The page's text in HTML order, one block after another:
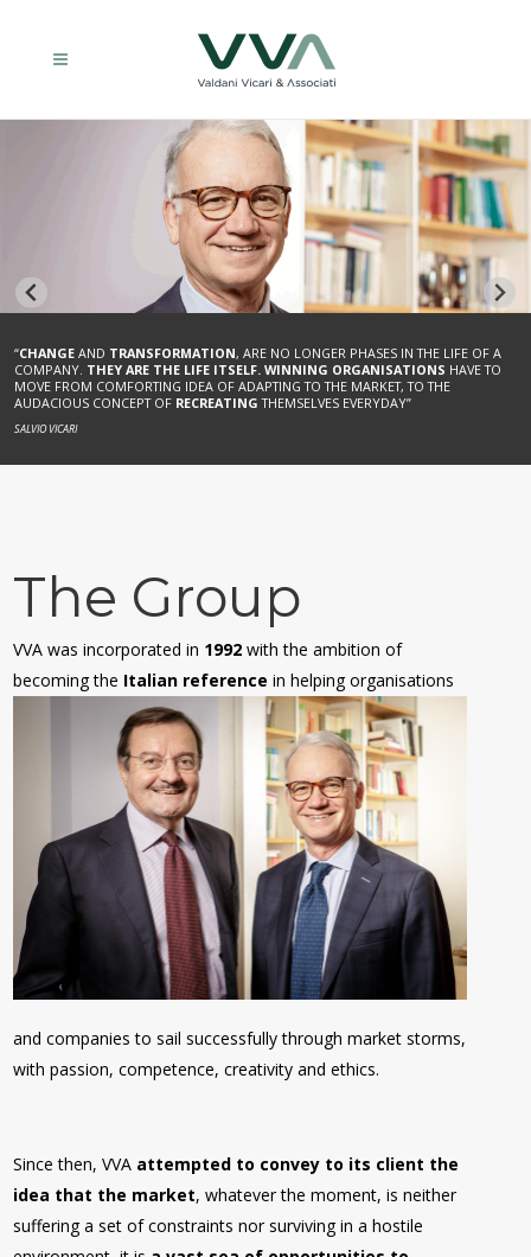
“TODAY, AS IN THE PAST,THE SUCCESSFUL COMPANYMUSTHOLD ONTO THE
REINS OF ITS OWN PRESENT, SO THAT IT CAN UNBRIDLE THE IMAGINATIVE AND
CREATIVE THINKING, ANDCREATE THE FUTURE.”
“CHANGE AND TRANSFORMATION, ARE NO LONGER PHASES IN THE LIFE OF A
COMPANY. THEY ARE THE LIFE ITSELF. WINNING ORGANISATIONS HAVE TO
MOVE FROM COMFORTING IDEA OF ADAPTING TO THE MARKET, TO THE
AUDACIOUS CONCEPT OF RECREATINGTHEMSELVES EVERYDAY”
SALVIO VICARI
The Group
VVA was incorporated in 1992 with the ambition of
becoming the Italian reference in helping organisations
and companies to sail successfully through market storms,
with passion, competence, creativity and ethics.
Since then, VVA attempted to convey to its client the
idea that the market, whatever the moment, is neither
suffering a set of constraints nor surviving in a hostile